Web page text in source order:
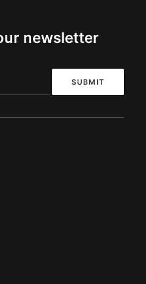
newsletter